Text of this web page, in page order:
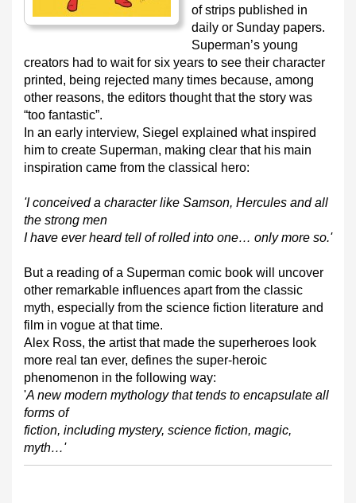
of strips published in
daily or Sunday papers.
Superman’s young
creators had to wait for six years to see their character
printed, being rejected many times because, among
other reasons, the editors thought that the story was
“too fantastic”.
In an early interview, Siegel explained what inspired
him to create Superman, making clear that his main
inspiration came from the classical hero:
'I conceived a character like Samson, Hercules and all
the strong men
I have ever heard tell of rolled into one… only more so.'
But a reading of a Superman comic book will uncover
other remarkable influences apart from the classic
myth, especially from the science fiction literature and
film in vogue at that time.
Alex Ross, the artist that made the superheroes look
more real tan ever, defines the super-heroic
phenomenon in the following way:
'A new modern mythology that tends to encapsulate all
forms of
fiction, including mystery, science fiction, magic,
myth…'